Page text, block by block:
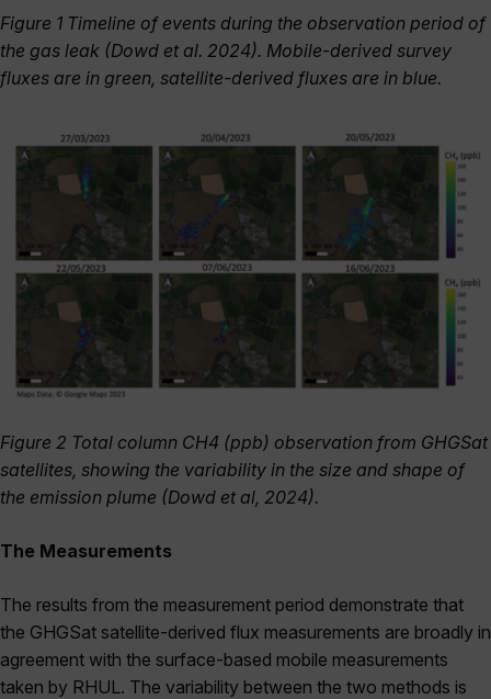
Figure 1 Timeline of events during the observation period of
the gas leak (Dowd et al. 2024). Mobile-derived survey
fluxes are in green, satellite-derived fluxes are in blue.
Figure 2 Total column CH4 (ppb) observation from GHGSat
satellites, showing the variability in the size and shape of
the emission plume (Dowd et al, 2024).
The Measurements
The results from the measurement period demonstrate that
the GHGSat satellite-derived flux measurements are broadly in
agreement with the surface-based mobile measurements
taken by RHUL. The variability between the two methods is